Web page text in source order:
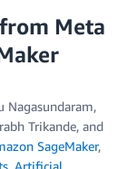
Meta
Nagasundaram,
Trikande, and
SageMaker,
, Artificial